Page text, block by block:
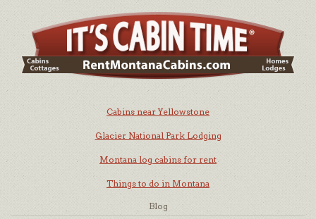
Cabins near Yellowstone
Glacier National Park Lodging
Montana log cabins for rent
Things to do in Montana
Blog